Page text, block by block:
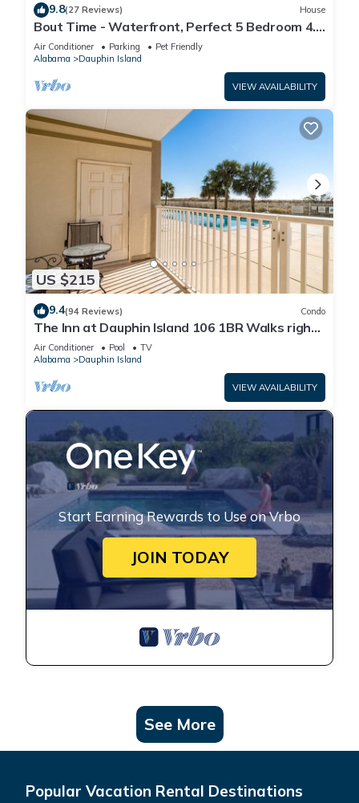
9.8(27 Reviews) House
Bout Time - Waterfront, Perfect 5 Bedroom 4.5
Bath, Sleep 16, Pool, Dog Friendly
Air Conditioner Parking
Pet Friendly
Alabama
Dauphin Island
VIEW AVAILABILITY
US $215
9.4(94 Reviews) Condo
The Inn at Dauphin Island 106 1BR Walks right
out to Pools and Beach!
Air Conditioner Pool
TV
Alabama
Dauphin Island
VIEW AVAILABILITY
Start Earning Rewards to Use on Vrbo
JOIN TODAY
See More
Popular Vacation Rental Destinations